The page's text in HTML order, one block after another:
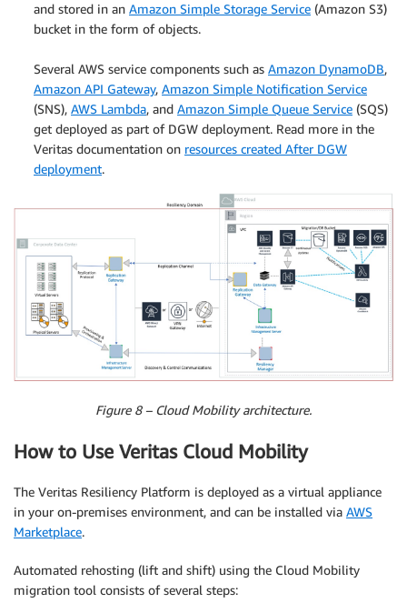
and stored in an Amazon Simple Storage Service (Amazon S3)
bucket in the form of objects.
Several AWS service components such as Amazon DynamoDB,
Amazon API Gateway, Amazon Simple Notification Service
(SNS), AWS Lambda, and Amazon Simple Queue Service (SQS)
get deployed as part of DGW deployment. Read more in the
Veritas documentation on resources created After DGW
deployment.
Figure 8 – Cloud Mobility architecture.
How to Use Veritas Cloud Mobility
The Veritas Resiliency Platform is deployed as a virtual appliance
in your on-premises environment, and can be installed via AWS
Marketplace.
Automated rehosting (lift and shift) using the Cloud Mobility
migration tool consists of several steps: